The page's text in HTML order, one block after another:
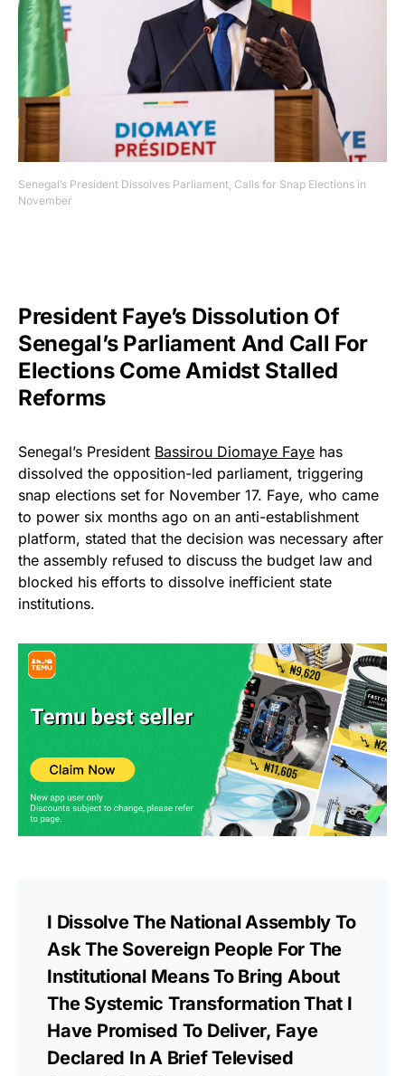
Senegal’s President Dissolves Parliament, Calls for Snap Elections in
November
President Faye’s Dissolution Of
Senegal’s Parliament And Call For
Elections Come Amidst Stalled
Reforms
Senegal’s President Bassirou Diomaye Faye has
dissolved the opposition-led parliament, triggering
snap elections set for November 17. Faye, who came
to power six months ago on an anti-establishment
platform, stated that the decision was necessary after
the assembly refused to discuss the budget law and
blocked his efforts to dissolve inefficient state
institutions.
I Dissolve The National Assembly To
Ask The Sovereign People For The
Institutional Means To Bring About
The Systemic Transformation That I
Have Promised To Deliver, Faye
Declared In A Brief Televised